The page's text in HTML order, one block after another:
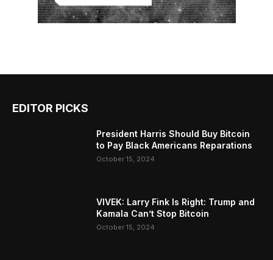
EDITOR PICKS
President Harris Should Buy Bitcoin
to Pay Black Americans Reparations
October 15, 2024
VIVEK: Larry Fink Is Right: Trump and
Kamala Can’t Stop Bitcoin
October 15, 2024